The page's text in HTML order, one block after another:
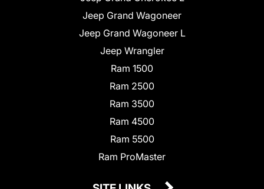
Jeep Grand Wagoneer
Jeep Grand Wagoneer L
Jeep Wrangler
Ram 1500
Ram 2500
Ram 3500
Ram 4500
Ram 5500
Ram ProMaster